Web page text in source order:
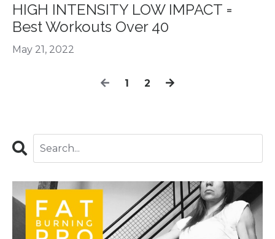
HIGH INTENSITY LOW IMPACT =
Best Workouts Over 40
May 21, 2022
1 2